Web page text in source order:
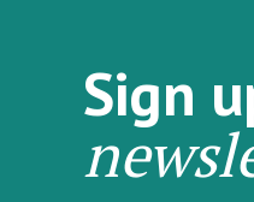
Sign